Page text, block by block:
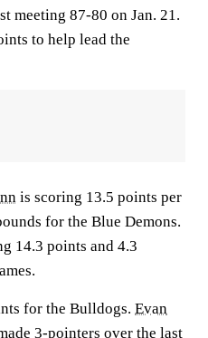
meeting 87-80 on Jan. 21.
to help lead the
is scoring 13.5 points per
for the Blue Demons.
14.3 points and 4.3
for the Bulldogs. Evan
3-pointers over the last